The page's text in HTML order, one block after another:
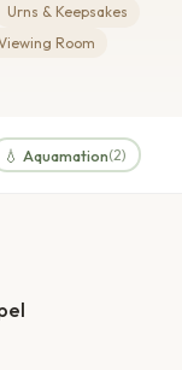
Urns & Keepsakes
Room
💧 Aquamation(2)